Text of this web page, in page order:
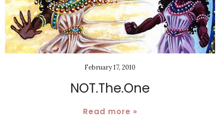
February 17, 2010
NOT.The.One
Read more »